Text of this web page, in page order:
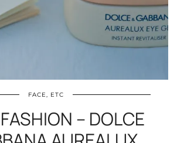
FACE, ETC
– DOLCE